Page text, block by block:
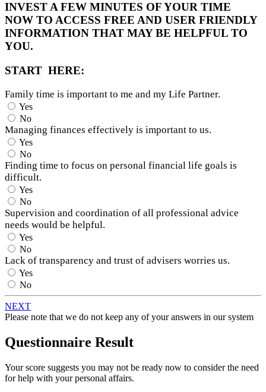
INVEST A FEW MINUTES OF YOUR TIME
NOW TO ACCESS FREE AND USER FRIENDLY
INFORMATION THAT MAY BE HELPFUL TO
YOU.
START HERE:
Family time is important to me and my Life Partner.
Yes
No
Managing finances effectively is important to us.
Yes
No
Finding time to focus on personal financial life goals is
difficult.
Yes
No
Supervision and coordination of all professional advice
needs would be helpful.
Yes
No
Lack of transparency and trust of advisers worries us.
Yes
No
NEXT
Please note that we do not keep any of your answers in our system
Questionnaire Result
Your score suggests you may not be ready now to consider the need
for help with your personal affairs.